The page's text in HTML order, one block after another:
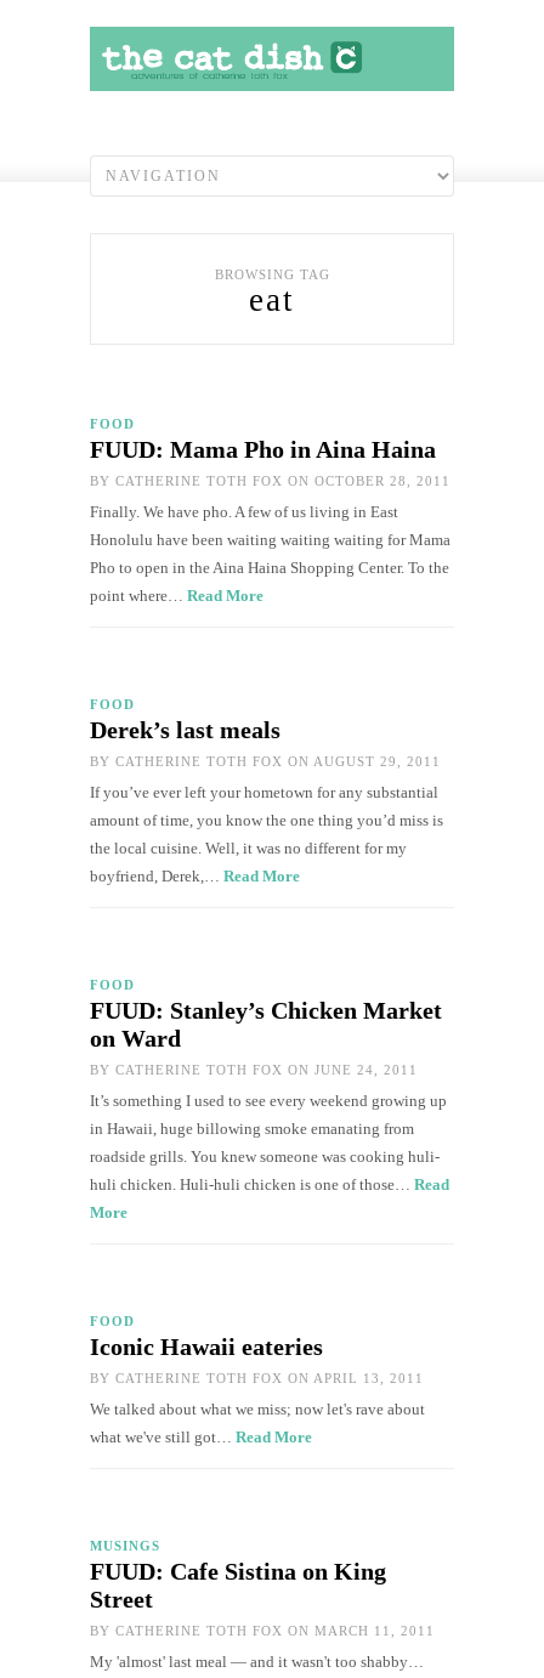
BROWSING TAG
eat
FOOD
FUUD: Mama Pho in Aina Haina
BY CATHERINE TOTH FOX ON OCTOBER 28, 2011
Finally. We have pho. A few of us living in East
Honolulu have been waiting waiting waiting for Mama
Pho to open in the Aina Haina Shopping Center. To the
point where… Read More
FOOD
Derek’s last meals
BY CATHERINE TOTH FOX ON AUGUST 29, 2011
If you’ve ever left your hometown for any substantial
amount of time, you know the one thing you’d miss is
the local cuisine. Well, it was no different for my
boyfriend, Derek,… Read More
FOOD
FUUD: Stanley’s Chicken Market
on Ward
BY CATHERINE TOTH FOX ON JUNE 24, 2011
It’s something I used to see every weekend growing up
in Hawaii, huge billowing smoke emanating from
roadside grills. You knew someone was cooking huli-
huli chicken. Huli-huli chicken is one of those… Read
More
FOOD
Iconic Hawaii eateries
BY CATHERINE TOTH FOX ON APRIL 13, 2011
We talked about what we miss; now let's rave about
what we've still got… Read More
MUSINGS
FUUD: Cafe Sistina on King
Street
BY CATHERINE TOTH FOX ON MARCH 11, 2011
My 'almost' last meal — and it wasn't too shabby…